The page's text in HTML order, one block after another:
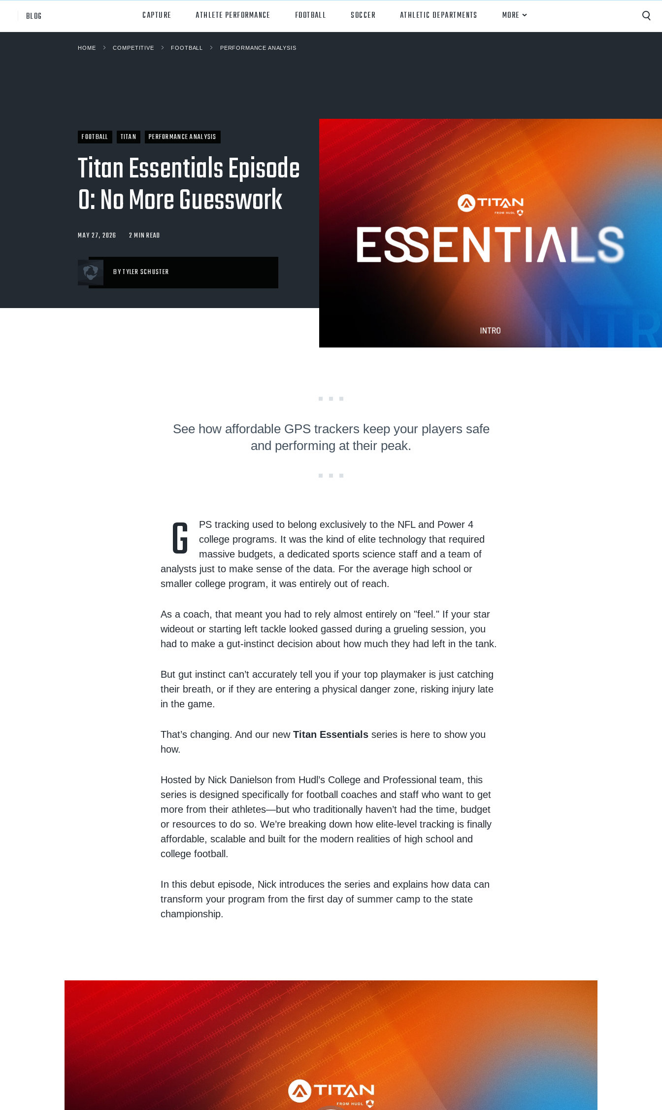
BLOG CAPTURE ATHLETE PERFORMANCE FOOTBALL SOCCER ATHLETIC DEPARTMENTS MORE
Volleyball
Lacrosse
Softball/Baseball
Hudl TV
Hudl Sideline
Opponent Scouting
Training and Drills
Coaching
News
Hudl for Brands
HOME COMPETITIVE FOOTBALL PERFORMANCE ANALYSIS
FOOTBALL TITAN PERFORMANCE ANALYSIS
Titan Essentials Episode
0: No More Guesswork
MAY 27, 2026 2 MIN READ
BY TYLER SCHUSTER
See how affordable GPS trackers keep your players safe
and performing at their peak.
G
PS tracking used to belong exclusively to the NFL and Power 4
college programs. It was the kind of elite technology that required
massive budgets, a dedicated sports science staff and a team of
analysts just to make sense of the data. For the average high school or
smaller college program, it was entirely out of reach.
As a coach, that meant you had to rely almost entirely on "feel." If your star
wideout or starting left tackle looked gassed during a grueling session, you
had to make a gut-instinct decision about how much they had left in the tank.
But gut instinct can’t accurately tell you if your top playmaker is just catching
their breath, or if they are entering a physical danger zone, risking injury late
in the game.
That’s changing. And our newTitan Essentialsseries is here to show you
how.
Hosted by Nick Danielson from Hudl’s College and Professional team, this
series is designed specifically for football coaches and staff who want to get
more from their athletes—but who traditionally haven’t had the time, budget
or resources to do so. We’re breaking down how elite-level tracking is finally
affordable, scalable and built for the modern realities of high school and
college football.
In this debut episode, Nick introduces the series and explains how data can
transform your program from the first day of summer camp to the state
championship.